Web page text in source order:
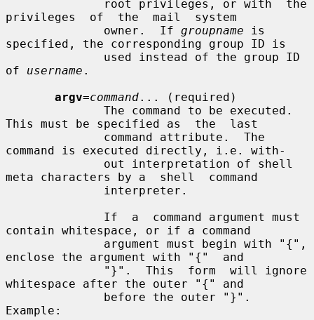
privileges  of  the  mail  system
              owner.  If
groupname is
specified, the corresponding group ID is
of username .
argv=command... (required)
This must be specified as  the  last
command is executed directly, i.e. with-
meta characters by a  shell  command
contain whitespace, or if a command
enclose the argument with "{"  and
whitespace after the outer "{" and
Example: